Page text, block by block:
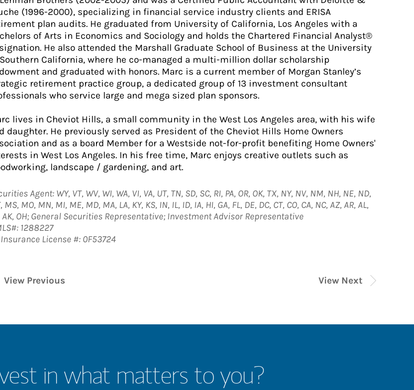
(1996-2000), specializing in financial service industry clients and ERISA
plan audits. He graduated from University of California, Los Angeles with a
of Arts in Economics and Sociology and holds the Chartered Financial Analyst®
He also attended the Marshall Graduate School of Business at the University
California, where he co-managed a multi-million dollar scholarship
and graduated with honors. Marc is a current member of Morgan Stanley’s
retirement practice group, a dedicated group of 13 investment consultant
who service large and mega sized plan sponsors.
lives in Cheviot Hills, a small community in the West Los Angeles area, with his wife
daughter. He previously served as President of the Cheviot Hills Home Owners
and as a board Member for a Westside not-for-profit benefiting Home Owners'
in West Los Angeles. In his free time, Marc enjoys creative outlets such as
landscape / gardening, and art.
Agent: WY, VT, WV, WI, WA, VI, VA, UT, TN, SD, SC, RI, PA, OR, OK, TX, NY, NV, NM, NH, NE, ND,
MS, MO, MN, MI, ME, MD, MA, LA, KY, KS, IN, IL, ID, IA, HI, GA, FL, DE, DC, CT, CO, CA, NC, AZ, AR, AL,
AK, OH; General Securities Representative; Investment Advisor Representative
1288227
Insurance License #: 0F53724
View Next
View Previous
in what matters to you?